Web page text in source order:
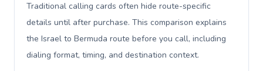
Traditional calling cards often hide route-specific
details until after purchase. This comparison explains
the Israel to Bermuda route before you call, including
dialing format, timing, and destination context.